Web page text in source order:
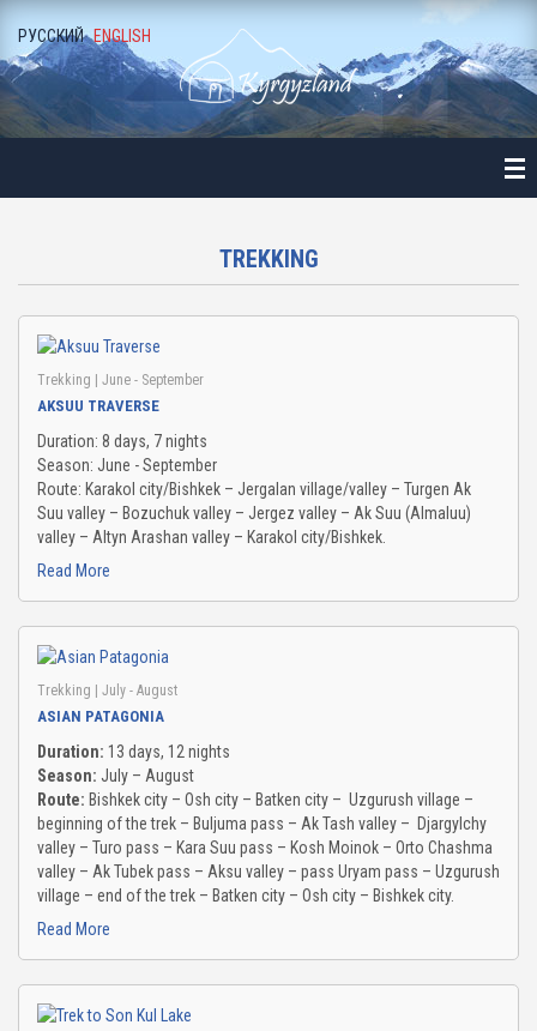
РУССКИЙ ENGLISH
DAY LONG EXCURSIONS
KEGETY GORGE
BURANA TOWER
BELOGORKA GORGE
KONORCHEK CANYON
TAMGA GORGE
TOSOR GORGE
BARSKOON GORGE
SKAZKA VALLEY
JUUKA AND JUUKUCHAK GORGES
CHON KYZYL-SUU GORGE
JETY OGUZ GORGE
TREKKING
Trekking | June - September
AKSUU TRAVERSE
Duration: 8 days, 7 nights
Season: June - September
Route: Karakol city/Bishkek – Jergalan village/valley – Turgen Ak
Suu valley – Bozuchuk valley – Jergez valley – Ak Suu (Almaluu)
valley – Altyn Arashan valley – Karakol city/Bishkek.
Read More
Trekking | July - August
ASIAN PATAGONIA
Duration: 13 days, 12 nights
Season: July – August
Route: Bishkek city – Osh city – Batken city – Uzgurush village –
beginning of the trek – Buljuma pass – Ak Tash valley – Djargylchy
valley – Turo pass – Kara Suu pass – Kosh Moinok – Orto Chashma
valley – Ak Tubek pass – Aksu valley – pass Uryam pass – Uzgurush
village – end of the trek – Batken city – Osh city – Bishkek city.
Read More